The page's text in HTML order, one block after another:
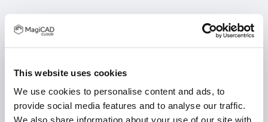
This website uses cookies
We use cookies to personalise content and ads, to
provide social media features and to analyse our traffic.
We also share information about your use of our site with